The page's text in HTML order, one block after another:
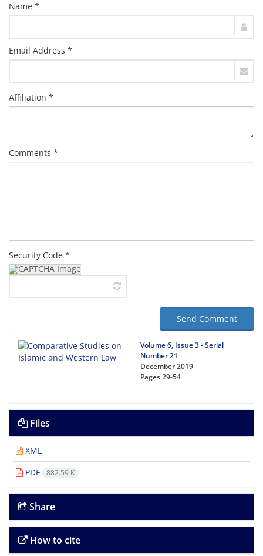
Name *
Email Address *
Affiliation *
Comments *
Security Code *
Send Comment
Volume 6, Issue 3 - Serial
Number 21
December 2019
Pages29-54
Files
XML
PDF
882.59 K
Share
How to cite